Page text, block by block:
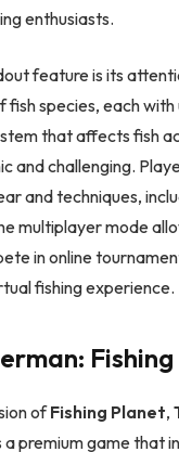
enthusiasts.
feature is its
species, each with
that affects fish
and challenging.
and techniques,
multiplayer mode
in online
fishing experience.
ofFishing Planet,
a premium game that